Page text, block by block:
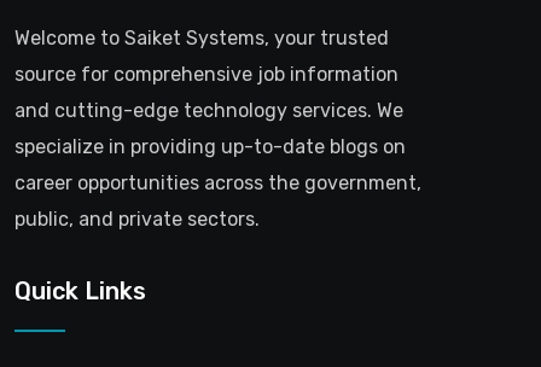
Welcome to Saiket Systems, your trusted
source for comprehensive job information
and cutting-edge technology services. We
specialize in providing up-to-date blogs on
career opportunities across the government,
public, and private sectors.
Quick Links